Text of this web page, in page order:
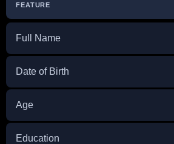
FEATURE
Full Name
Date of Birth
Age
Education